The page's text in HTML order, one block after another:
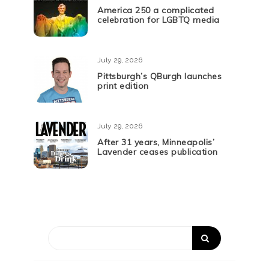
America 250 a complicated
celebration for LGBTQ media
July 29, 2026
Pittsburgh’s QBurgh launches
print edition
July 29, 2026
After 31 years, Minneapolis’
Lavender ceases publication